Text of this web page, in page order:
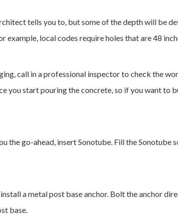
tells you to, but some of the depth will be
example, local codes require holes that are 48
call in a professional inspector to check the
you start pouring the concrete, so if you want to
the go-ahead, insert Sonotube. Fill the Sonotube
a metal post base anchor. Bolt the anchor
base.